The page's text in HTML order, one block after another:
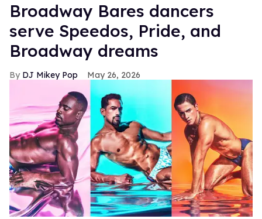
Broadway Bares dancers
serve Speedos, Pride, and
Broadway dreams
DJ Mikey Pop May 26, 2026